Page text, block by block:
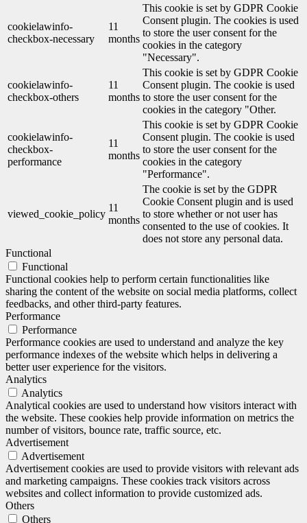
cookielawinfo-
checkbox-necessary
11
months
This cookie is set by GDPR Cookie
Consent plugin. The cookies is used
to store the user consent for the
cookies in the category
"Necessary".
cookielawinfo-
checkbox-others
11
months
This cookie is set by GDPR Cookie
Consent plugin. The cookie is used
to store the user consent for the
cookies in the category "Other.
cookielawinfo-
checkbox-
performance
11
months
This cookie is set by GDPR Cookie
Consent plugin. The cookie is used
to store the user consent for the
cookies in the category
"Performance".
viewed_cookie_policy
11
months
The cookie is set by the GDPR
Cookie Consent plugin and is used
to store whether or not user has
consented to the use of cookies. It
does not store any personal data.
Functional
Functional
Functional cookies help to perform certain functionalities like
sharing the content of the website on social media platforms, collect
feedbacks, and other third-party features.
Performance
Performance
Performance cookies are used to understand and analyze the key
performance indexes of the website which helps in delivering a
better user experience for the visitors.
Analytics
Analytics
Analytical cookies are used to understand how visitors interact with
the website. These cookies help provide information on metrics the
number of visitors, bounce rate, traffic source, etc.
Advertisement
Advertisement
Advertisement cookies are used to provide visitors with relevant ads
and marketing campaigns. These cookies track visitors across
websites and collect information to provide customized ads.
Others
Others